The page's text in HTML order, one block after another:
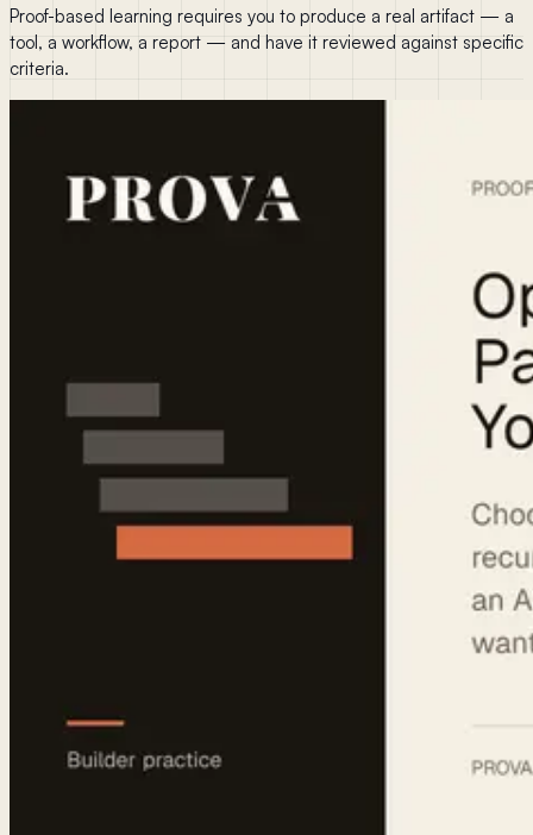
Proof-based learning requires you to produce a real artifact — a
tool, a workflow, a report — and have it reviewed against specific
criteria.